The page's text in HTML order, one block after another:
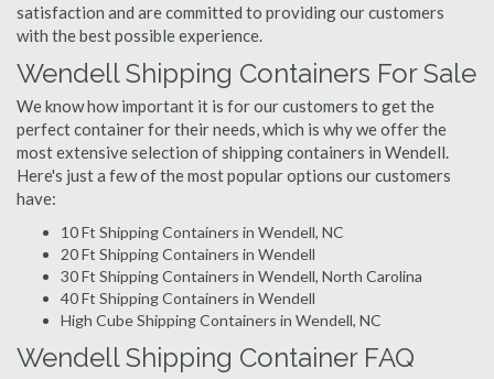
satisfaction and are committed to providing our customers
with the best possible experience.
Wendell Shipping Containers For Sale
We know how important it is for our customers to get the
perfect container for their needs, which is why we offer the
most extensive selection of shipping containers in Wendell.
Here's just a few of the most popular options our customers
have:
10 Ft Shipping Containers in Wendell, NC
20 Ft Shipping Containers in Wendell
30 Ft Shipping Containers in Wendell, North Carolina
40 Ft Shipping Containers in Wendell
High Cube Shipping Containers in Wendell, NC
Wendell Shipping Container FAQ